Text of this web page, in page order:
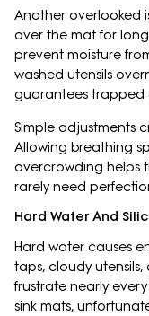
Another overlooked
over the mat for
prevent moisture
washed utensils
guarantees trapped
Simple adjustments
Allowing breathing
overcrowding helps
rarely need
Hard Water And
Hard water causes
taps, cloudy
frustrate nearly
sink mats,